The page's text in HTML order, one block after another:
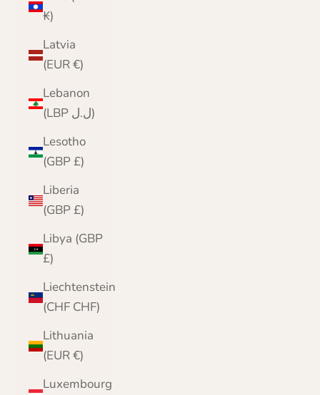
₭)
Latvia
(EUR €)
Lebanon
(LBP ل.ل)
Lesotho
(GBP £)
Liberia
(GBP £)
Libya (GBP
£)
Liechtenstein
(CHF CHF)
Lithuania
(EUR €)
Luxembourg